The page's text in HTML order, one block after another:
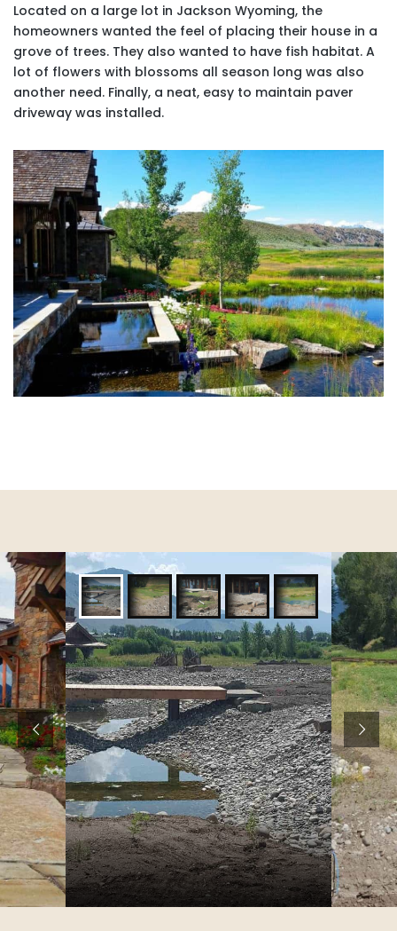
Located on a large lot in Jackson Wyoming, the
homeowners wanted the feel of placing their house in a
grove of trees. They also wanted to have fish habitat. A
lot of flowers with blossoms all season long was also
another need. Finally, a neat, easy to maintain paver
driveway was installed.